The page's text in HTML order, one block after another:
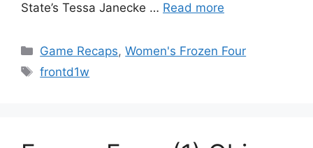
State’s Tessa Janecke … Read more
Categories
Game Recaps,Women's Frozen Four
Tags
frontd1w